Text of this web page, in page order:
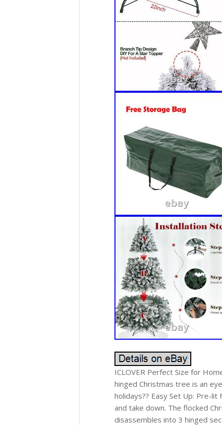
ICLOVER Perfect Size for
hinged Christmas tree is an
holidays?? Easy Set Up: Pre-
and take down. The flocked
disassembles into 3 hinged